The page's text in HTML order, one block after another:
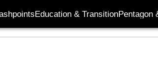
Education & TransitionPentagon